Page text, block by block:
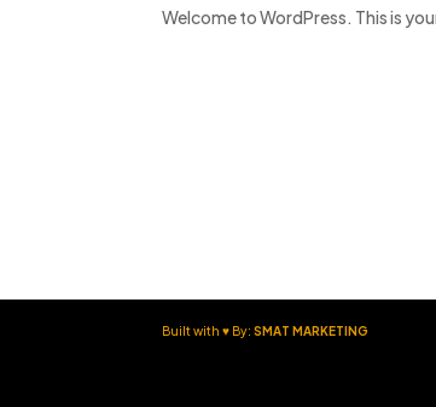
Welcome to WordPress. This is
Built with ♥ By:SMAT MARKETING